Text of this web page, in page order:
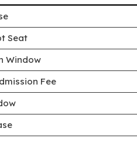
Seat
Window
Fee